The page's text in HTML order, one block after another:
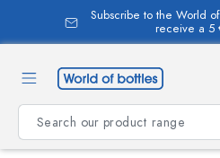
content
Subscribe to the World
receive a 5